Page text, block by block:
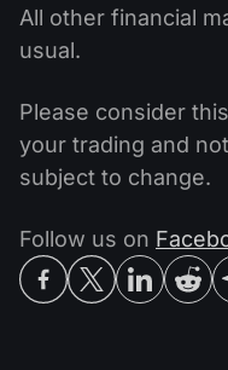
All other financial
usual.
Please consider
your trading and
subject to change.
Follow us on